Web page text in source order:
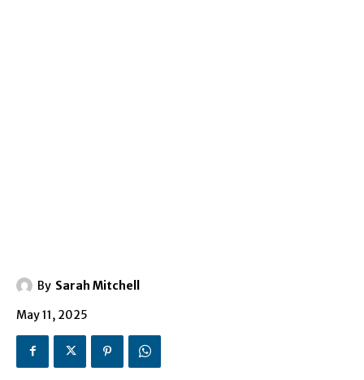
By Sarah Mitchell
May 11, 2025